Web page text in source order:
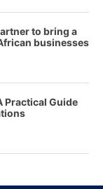
to bring a
businesses
Practical Guide